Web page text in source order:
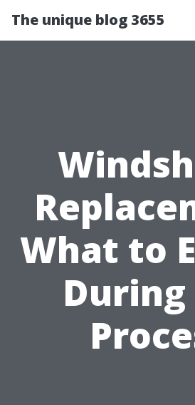
The unique blog 3655
What to